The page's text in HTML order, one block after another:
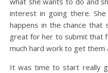
interest in going there.
happens in the chance
great for her to submit that
much hard work to get them
It was time to start really